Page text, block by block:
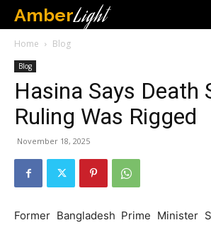
AmberLight
Home Blog
Blog
Hasina Says Death
Ruling Was Rigged
November 18, 2025
Former Bangladesh Prime Minister